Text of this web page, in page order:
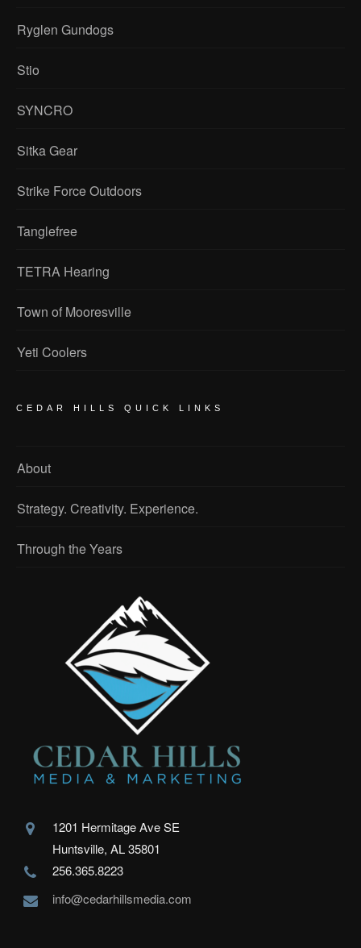
Ryglen Gundogs
Stio
SYNCRO
Sitka Gear
Strike Force Outdoors
Tanglefree
TETRA Hearing
Town of Mooresville
Yeti Coolers
CEDAR HILLS QUICK LINKS
About
Strategy. Creativity. Experience.
Through the Years
1201 Hermitage Ave SE
Huntsville, AL 35801
256.365.8223
info@cedarhillsmedia.com